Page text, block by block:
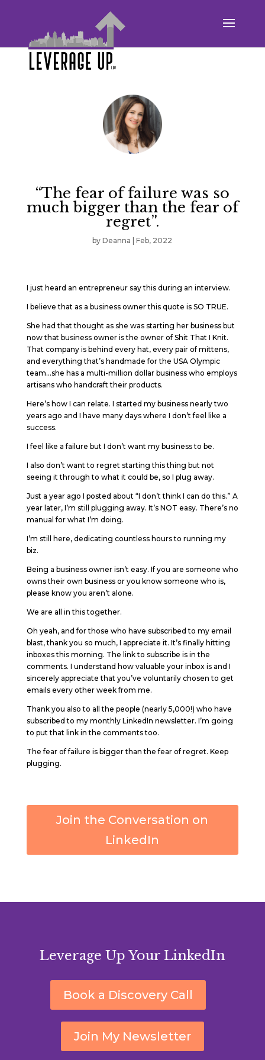
“The fear of failure was so
much bigger than the fear of
regret”.
byDeanna |Feb, 2022
I just heard an entrepreneur say this during an interview.
I believe that as a business owner this quote is SO TRUE.
She had that thought as she was starting her business but
now that business owner is the owner of Shit That I Knit.
That company is behind every hat, every pair of mittens,
and everything that’s handmade for the USA Olympic
team…she has a multi-million dollar business who employs
artisans who handcraft their products.
Here’s how I can relate. I started my business nearly two
years ago and I have many days where I don’t feel like a
success.
I feel like a failure but I don’t want my business to be.
I also don’t want to regret starting this thing but not
seeing it through to what it could be, so I plug away.
Just a year ago I posted about “I don’t think I can do this.” A
year later, I’m still plugging away. It’s NOT easy. There’s no
manual for what I’m doing.
I’m still here, dedicating countless hours to running my
biz.
Being a business owner isn’t easy. If you are someone who
owns their own business or you know someone who is,
please know you aren’t alone.
We are all in this together.
Oh yeah, and for those who have subscribed to my email
blast, thank you so much, I appreciate it. It’s finally hitting
inboxes this morning. The link to subscribe is in the
comments. I understand how valuable your inbox is and I
sincerely appreciate that you’ve voluntarily chosen to get
emails every other week from me.
Thank you also to all the people (nearly 5,000!) who have
subscribed to my monthly LinkedIn newsletter. I’m going
to put that link in the comments too.
The fear of failure is bigger than the fear of regret. Keep
plugging.
Join the Conversation on
LinkedIn
Leverage Up Your LinkedIn
Book a Discovery Call
Join My Newsletter